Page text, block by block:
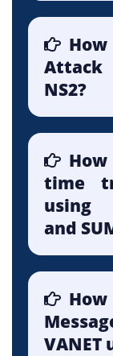
Attack
NS2?
time
using
and
VANET